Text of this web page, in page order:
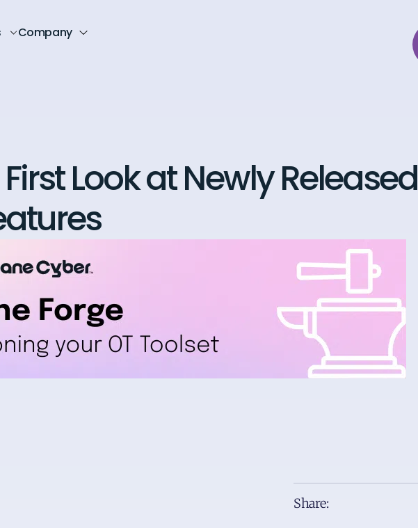
Company
Look at Newly Released
Share: